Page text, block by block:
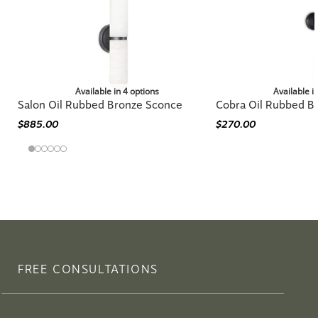
Available in 4 options
Salon Oil Rubbed Bronze Sconce
$885.00
Available
Cobra Oil Rubbed
$270.00
FREE CONSULTATIONS